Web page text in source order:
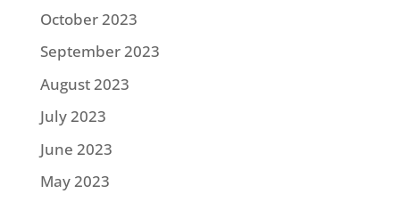
October 2023
September 2023
August 2023
July 2023
June 2023
May 2023